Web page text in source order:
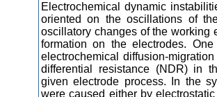
Electrochemical dynamic
oriented on the oscillations of
oscillatory changes of the working
formation on the electrodes.
electrochemical diffusion-
differential resistance (NDR) in
given electrode process. In the
were caused either by